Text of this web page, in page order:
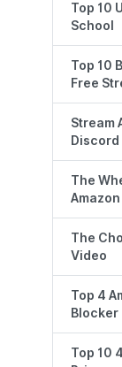
Top 10
School
Top 10
Free
Stream
Discord
The
The
Video
Top 4
Blocker
Top 10